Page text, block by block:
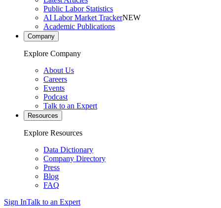
Public Labor Statistics
AI Labor Market TrackerNEW
Academic Publications
Company
Explore Company
About Us
Careers
Events
Podcast
Talk to an Expert
Resources
Explore Resources
Data Dictionary
Company Directory
Press
Blog
FAQ
Sign InTalk to an Expert